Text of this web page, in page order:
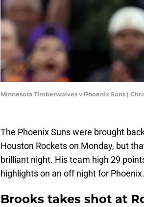
Minnesota TImberwolves v Phoenix Suns |
The Phoenix Suns were brought
Houston Rockets on Monday, but
brilliant night. His team high 29
highlights on an off night for Phoenix.
Brooks takes shot at